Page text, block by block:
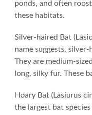
ponds, and often
these habitats.
Silver-haired Bat
name suggests,
They are medium-
long, silky fur. These
Hoary Bat (Lasiurus
the largest bat